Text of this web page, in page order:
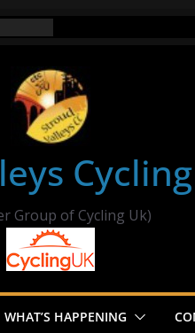
Group of Cycling Uk)
WHAT’S HAPPENING